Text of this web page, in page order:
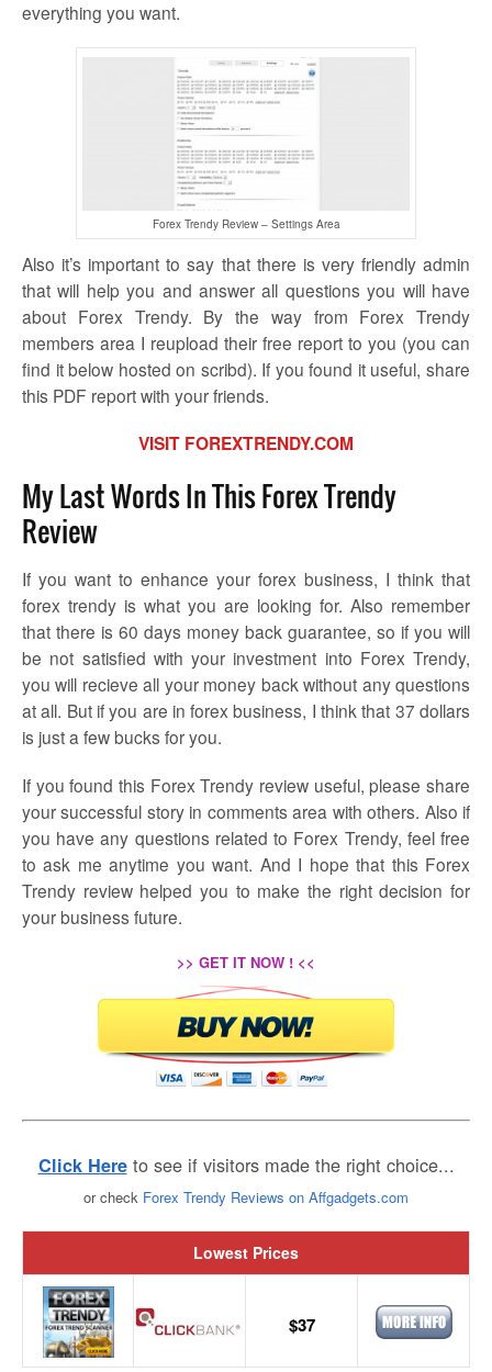
everything you want.
Forex Trendy Review – Settings Area
Also it’s important to say that there is very friendly admin
that will help you and answer all questions you will have
about Forex Trendy. By the way from Forex Trendy
members area I reupload their free report to you (you can
find it below hosted on scribd). If you found it useful, share
this PDF report with your friends.
VISIT FOREXTRENDY.COM
My Last Words In This Forex Trendy
Review
If you want to enhance your forex business, I think that
forex trendy is what you are looking for. Also remember
that there is 60 days money back guarantee, so if you will
be not satisfied with your investment into Forex Trendy,
you will recieve all your money back without any questions
at all. But if you are in forex business, I think that 37 dollars
is just a few bucks for you.
If you found this Forex Trendy review useful, please share
your successful story in comments area with others. Also if
you have any questions related to Forex Trendy, feel free
to ask me anytime you want. And I hope that this Forex
Trendy review helped you to make the right decision for
your business future.
>> GET IT NOW ! <<
Click Here to see if visitors made the right choice...
or check Forex Trendy Reviews on Affgadgets.com
Lowest Prices
$37